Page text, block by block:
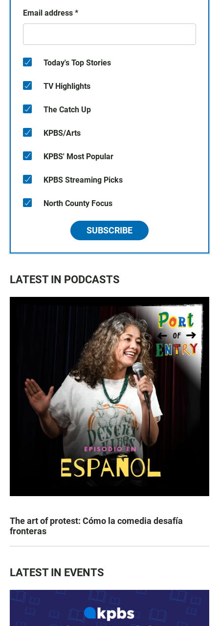
Email address *
Today's Top Stories
TV Highlights
The Catch Up
KPBS/Arts
KPBS' Most Popular
KPBS Streaming Picks
North County Focus
SUBSCRIBE
LATEST IN PODCASTS
The art of protest: Cómo la comedia desafía
fronteras
LATEST IN EVENTS